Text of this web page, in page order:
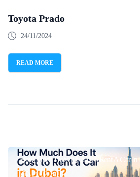
Toyota Prado
24/11/2024
READ MORE
How Much Does It Cost To Rent A Car In
21/07/2026